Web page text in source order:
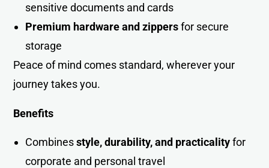
sensitive documents and cards
Premium hardware and zippersfor secure
storage
Peace of mind comes standard, wherever your
journey takes you.
Benefits
Combinesstyle, durability, and practicalityfor
corporate and personal travel